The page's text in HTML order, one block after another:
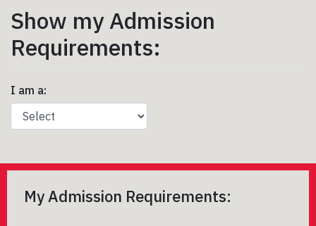
Show my Admission
Requirements:
I am a:
My Admission Requirements: